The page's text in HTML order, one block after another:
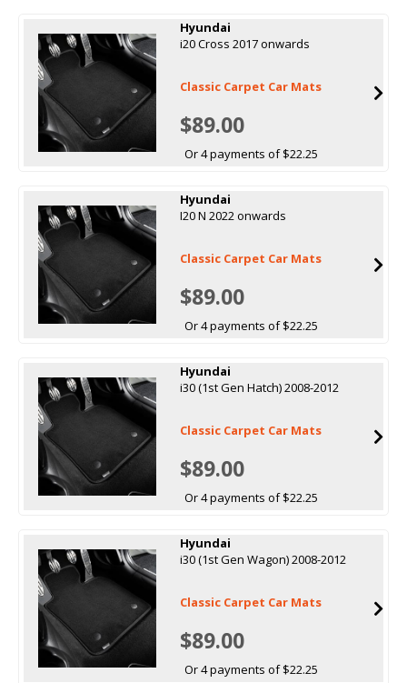
Hyundai
i20 Cross 2017 onwards
Classic Carpet Car Mats
$89.00
Or 4 payments of $22.25
Hyundai
I20 N 2022 onwards
Classic Carpet Car Mats
$89.00
Or 4 payments of $22.25
Hyundai
i30 (1st Gen Hatch) 2008-2012
Classic Carpet Car Mats
$89.00
Or 4 payments of $22.25
Hyundai
i30 (1st Gen Wagon) 2008-2012
Classic Carpet Car Mats
$89.00
Or 4 payments of $22.25